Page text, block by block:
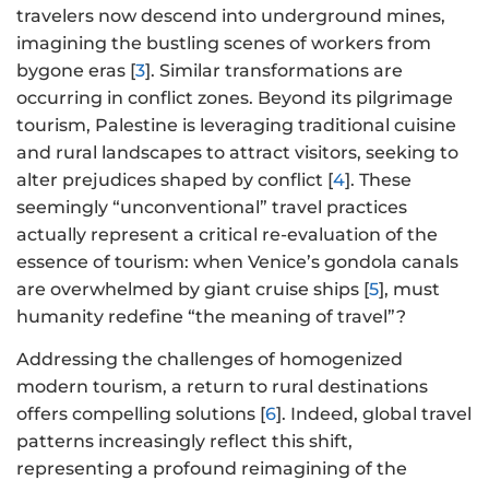
travelers now descend into underground mines,
imagining the bustling scenes of workers from
bygone eras [3]. Similar transformations are
occurring in conflict zones. Beyond its pilgrimage
tourism, Palestine is leveraging traditional cuisine
and rural landscapes to attract visitors, seeking to
alter prejudices shaped by conflict [4]. These
seemingly “unconventional” travel practices
actually represent a critical re-evaluation of the
essence of tourism: when Venice’s gondola canals
are overwhelmed by giant cruise ships [5], must
humanity redefine “the meaning of travel”?
Addressing the challenges of homogenized
modern tourism, a return to rural destinations
offers compelling solutions [6]. Indeed, global travel
patterns increasingly reflect this shift,
representing a profound reimagining of the